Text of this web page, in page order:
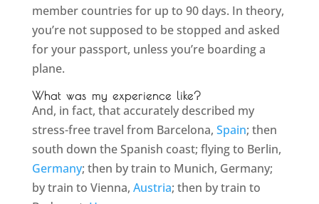
member countries for up to 90 days. In theory,
you’re not supposed to be stopped and asked
for your passport, unless you’re boarding a
plane.
What was my experience like?
And, in fact, that accurately described my
stress-free travel from Barcelona, Spain; then
south down the Spanish coast; flying to Berlin,
Germany; then by train to Munich, Germany;
by train to Vienna, Austria; then by train to